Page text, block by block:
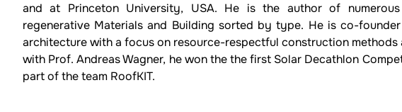
and at Princeton University, USA. He is the author of
regenerative Materials and Building sorted by type. He is co-
architecture with a focus on resource-respectful construction
with Prof. Andreas Wagner, he won the the first Solar Decathlon
part of the team RoofKIT.